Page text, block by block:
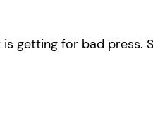
getting for bad press.